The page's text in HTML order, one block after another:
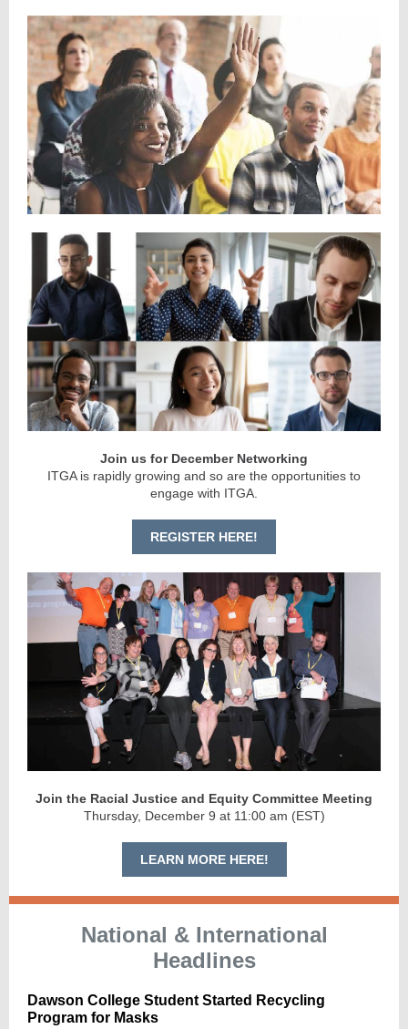
Join us for December Networking
ITGA is rapidly growing and so are the opportunities to
engage with ITGA.
REGISTER HERE!
Join the Racial Justice and Equity Committee Meeting
Thursday, December 9 at 11:00 am (EST)
LEARN MORE HERE!
National & International
Headlines
Dawson College Student Started Recycling
Program for Masks